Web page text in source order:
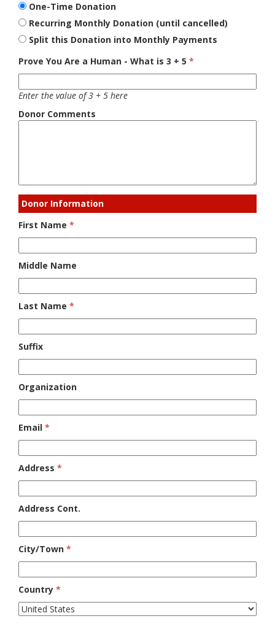
One-Time Donation
Recurring Monthly Donation (until cancelled)
Split this Donation into Monthly Payments
Prove You Are a Human - What is 3 + 5 *
Enter the value of 3 + 5 here
Donor Comments
Donor Information
First Name *
Middle Name
Last Name *
Suffix
Organization
Email *
Address *
Address Cont.
City/Town *
Country *